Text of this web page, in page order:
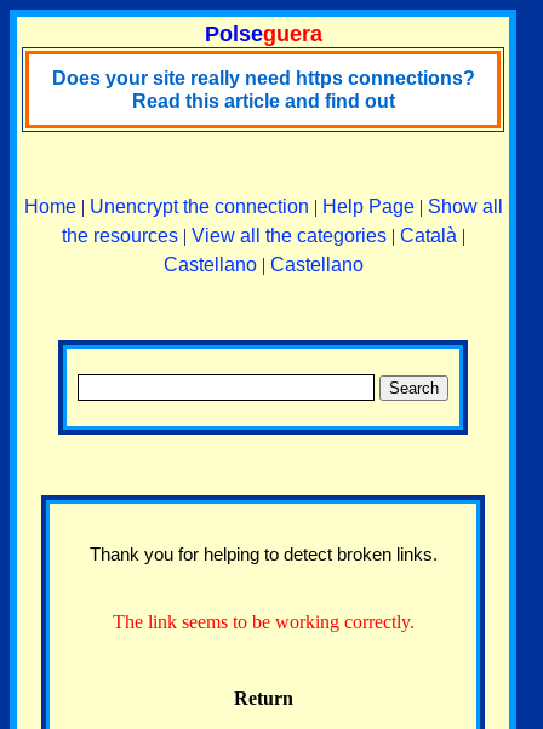
Polseguera
Does your site really need https connections?
Read this article and find out
Home| Unencrypt the connection | Help Page| Show all
the resources| View all the categories| Català |
Castellano| Castellano
Thank you for helping to detect broken links.
The link seems to be working correctly.
Return